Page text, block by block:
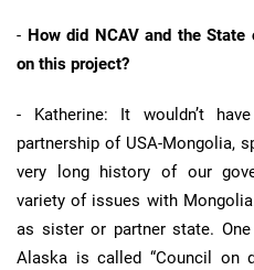
- How did NCAV and the
on this project?
- Katherine: It wouldn’t
partnership of USA-Mongolia,
very long history of our
variety of issues with
as sister or partner state.
Alaska is called “Council on